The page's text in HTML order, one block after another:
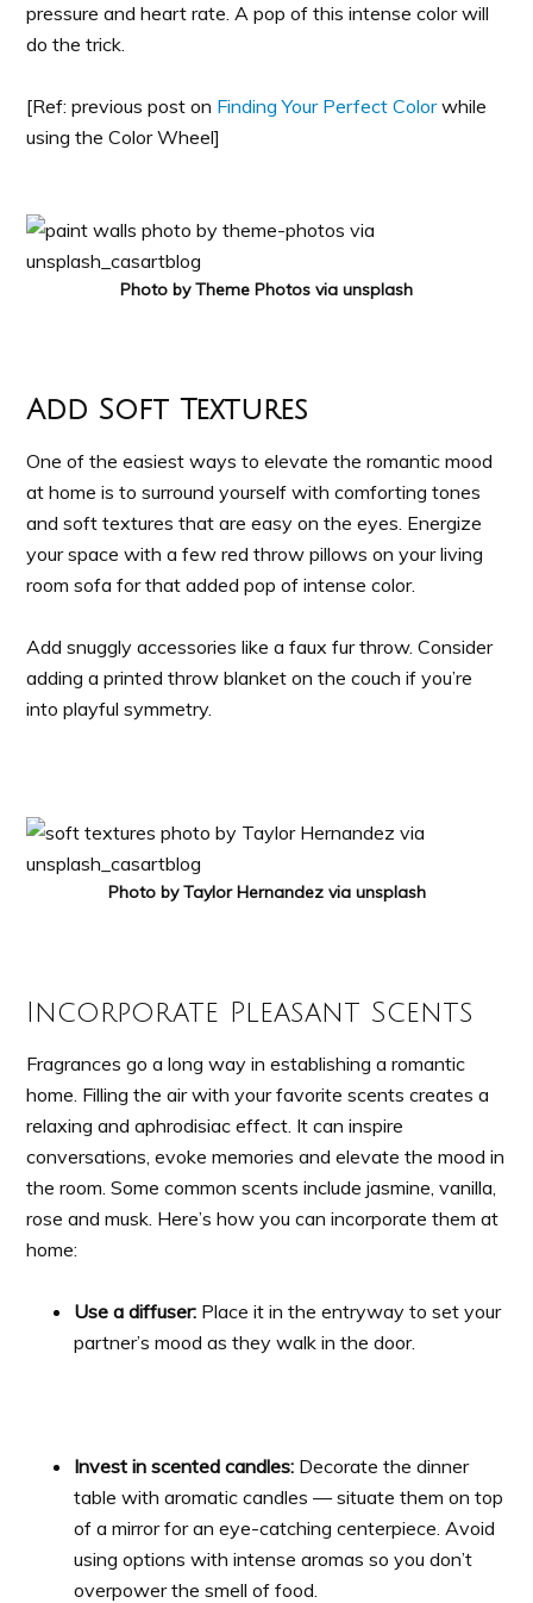
pressure and heart rate. A pop of this intense color will
do the trick.
[Ref: previous post on Finding Your Perfect Colorwhile
using the Color Wheel]
Photo by Theme Photos via unsplash
Add Soft Textures
One of the easiest ways to elevate the romantic mood
at home is to surround yourself with comforting tones
and soft textures that are easy on the eyes. Energize
your space with a few red throw pillows on your living
room sofa for that added pop of intense color.
Add snuggly accessories like a faux fur throw. Consider
adding a printed throw blanket on the couch if you’re
into playful symmetry.
Photo by Taylor Hernandez via unsplash
Incorporate Pleasant Scents
Fragrances go a long way in establishing a romantic
home. Filling the air with your favorite scents creates a
relaxing and aphrodisiac effect. It can inspire
conversations, evoke memories and elevate the mood in
the room. Some common scents include jasmine, vanilla,
rose and musk. Here’s how you can incorporate them at
home:
Use a diffuser: Place it in the entryway to set your
partner’s mood as they walk in the door.
Invest in scented candles: Decorate the dinner
table with aromatic candles — situate them on top
of a mirror for an eye-catching centerpiece. Avoid
using options with intense aromas so you don’t
overpower the smell of food.